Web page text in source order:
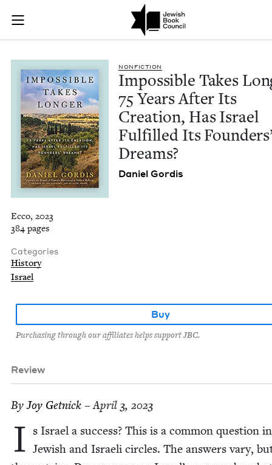
Skip to main content
Join (or gift!) our growing community of Nu Readers
JBC's curated book subscription series right to their door
Impossible Takes
NON­FIC­TION
Impos­si­ble Takes
75Years After Its
Cre­ation, Has Israel
Ful­filled Its
Dreams?
Daniel Gordis
Ecco, 2023
384 pages
Categories
History
Israel
Buy
Purchasing through our affiliates helps support JBC.
Review
ByJoy Get­nick – April 3, 2023
I s Israel a suc­cess? This is a com­mon ques­tion in
Jew­ish and Israeli cir­cles. The answers vary,